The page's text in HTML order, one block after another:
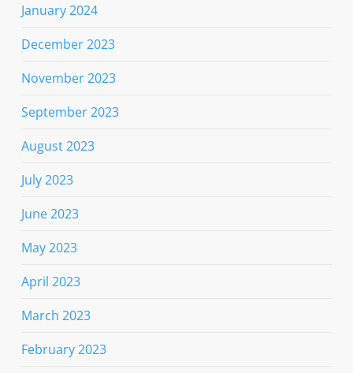
January 2024
December 2023
November 2023
September 2023
August 2023
July 2023
June 2023
May 2023
April 2023
March 2023
February 2023